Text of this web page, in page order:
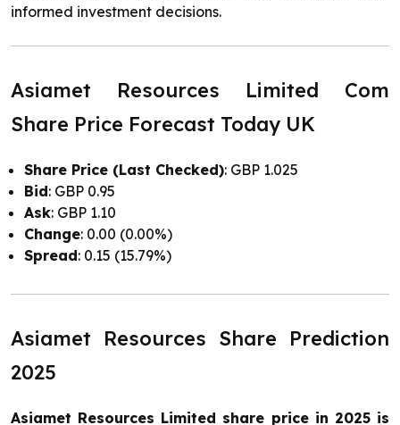
informed investment decisions.
Asiamet Resources Limited Com
Share Price Forecast Today UK
Share Price (Last Checked): GBP 1.025
Bid: GBP 0.95
Ask: GBP 1.10
Change: 0.00 (0.00%)
Spread: 0.15 (15.79%)
Asiamet Resources Share Prediction
2025
Asiamet Resources Limited share price in 2025 is